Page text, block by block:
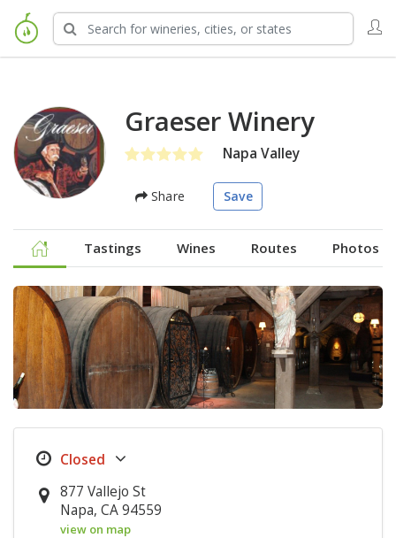
Graeser Winery
Napa Valley
Share Save
Tastings Wines Routes Photos
877 Vallejo St
Napa, CA 94559
view on map